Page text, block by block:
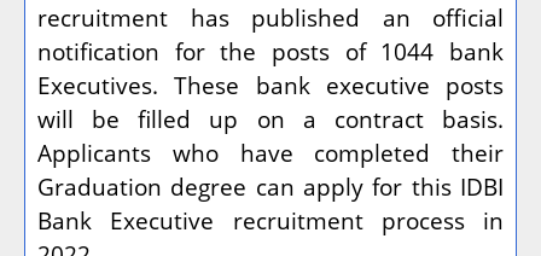
recruitment has published an official
notification for the posts of 1044 bank
Executives. These bank executive posts
will be filled up on a contract basis.
Applicants who have completed their
Graduation degree can apply for this IDBI
Bank Executive recruitment process in